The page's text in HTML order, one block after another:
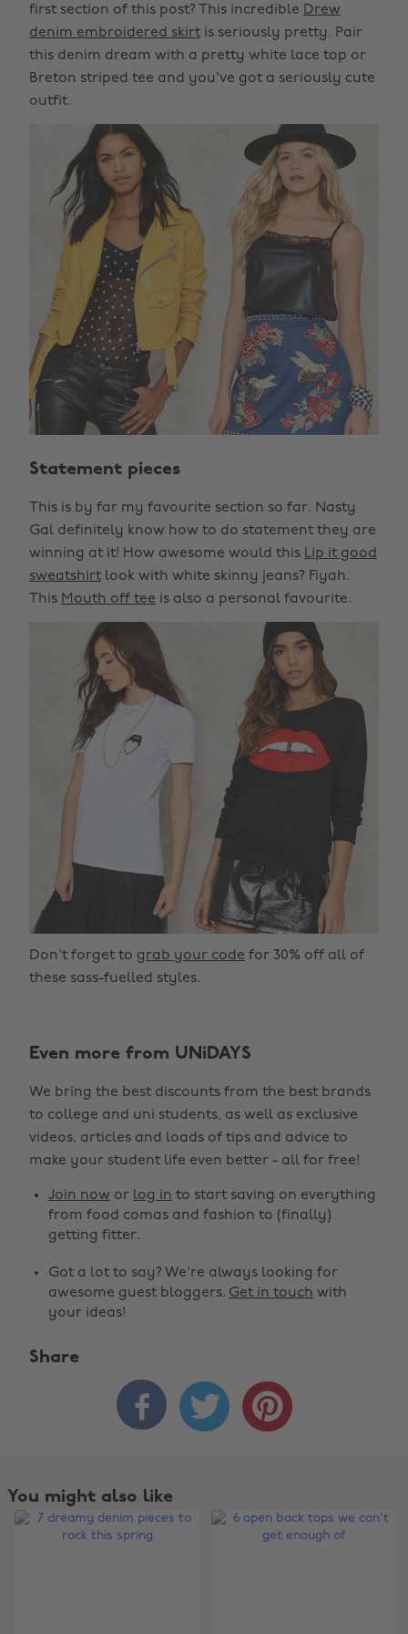
first section of this post? This incredible Drew
denim embroidered skirt is seriously pretty. Pair
this denim dream with a pretty white lace top or
Breton striped tee and you've got a seriously cute
outfit.
Statement pieces
This is by far my favourite section so far. Nasty
Gal definitely know how to do statement they are
winning at it! How awesome would this Lip it good
sweatshirt look with white skinny jeans? Fiyah.
This Mouth off tee is also a personal favourite.
Don't forget to grab your code for 30% off all of
these sass-fuelled styles.
Even more from UNiDAYS
We bring the best discounts from the best brands
to college and uni students, as well as exclusive
videos, articles and loads of tips and advice to
make your student life even better - all for free!
Join now or log in to start saving on everything
from food comas and fashion to (finally)
getting fitter.
Got a lot to say? We're always looking for
awesome guest bloggers. Get in touch with
your ideas!
Share
  
You might also like